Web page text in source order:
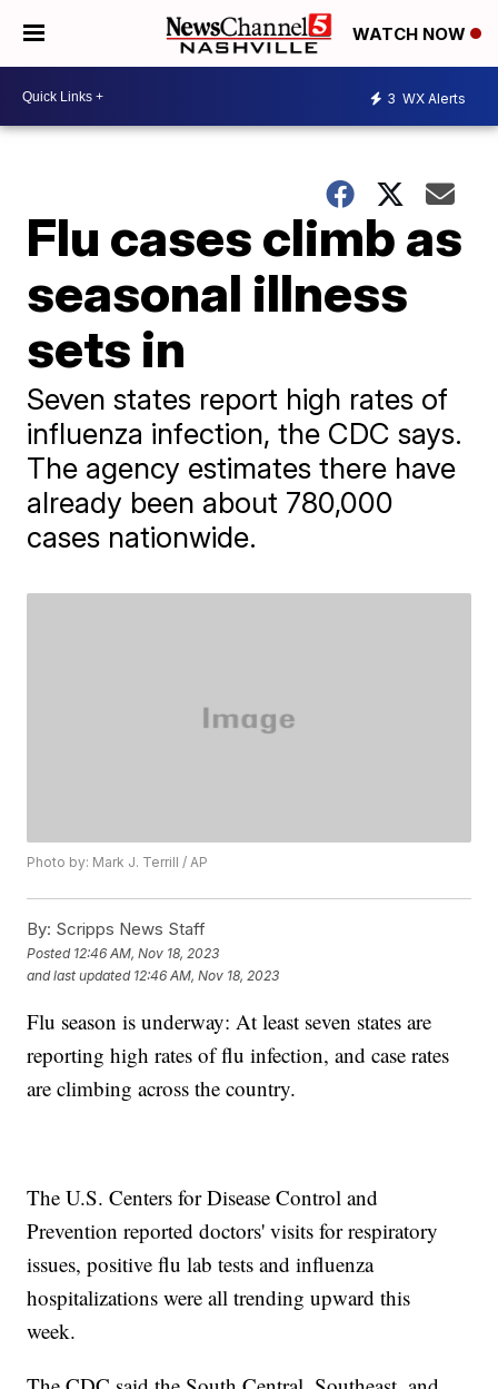
WATCH NOW
3 WX Alerts
Flu cases climb as
seasonal illness
sets in
Seven states report high rates of
influenza infection, the CDC says.
The agency estimates there have
already been about 780,000
cases nationwide.
Photo by: Mark J. Terrill / AP
By: Scripps News Staff
Posted 12:46 AM, Nov 18, 2023
and last updated 12:46 AM, Nov 18, 2023
Flu season is underway: At least seven states are
reporting high rates of flu infection, and case rates
are climbing across the country.
The U.S. Centers for Disease Control and
Prevention reported doctors' visits for respiratory
issues, positive flu lab tests and influenza
hospitalizations were all trending upward this
week.